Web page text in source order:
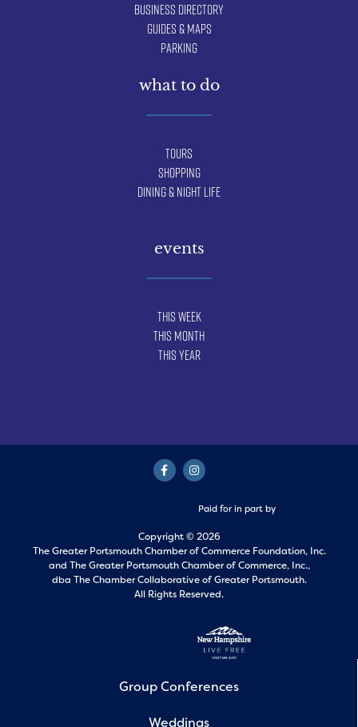
Business Directory
Guides & Maps
Parking
what to do
Tours
Shopping
Dining & Night Life
events
This Week
This Month
This Year
Paid for in part by
Copyright © 2026
The Greater Portsmouth Chamber of Commerce Foundation, Inc.
and The Greater Portsmouth Chamber of Commerce, Inc.,
dba The Chamber Collaborative of Greater Portsmouth.
All Rights Reserved.
Group Conferences
Weddings